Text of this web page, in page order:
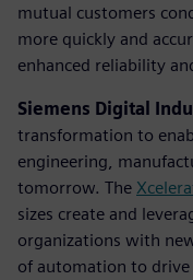
mutual customers
more quickly and
enhanced reliability
Siemens Digital
transformation to
engineering,
tomorrow. The
sizes create and
organizations with
of automation to